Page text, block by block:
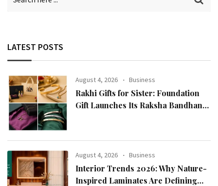
LATEST POSTS
August 4, 2026 Business
Rakhi Gifts for Sister: Foundation
Gift Launches Its Raksha Bandhan
August 4, 2026 Business
Interior Trends 2026: Why Nature-
Inspired Laminates Are Defining